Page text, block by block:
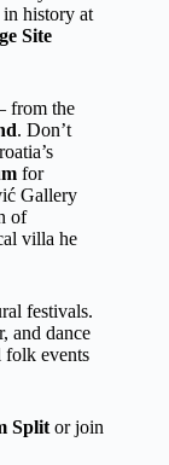
in history at
Site
from the
. Don’t
for
Gallery
of
villa he
festivals.
and dance
folk events
Split or join